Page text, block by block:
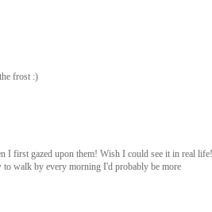
frost :)
I first gazed upon them! Wish I could see it in real life!
walk by every morning I'd probably be more